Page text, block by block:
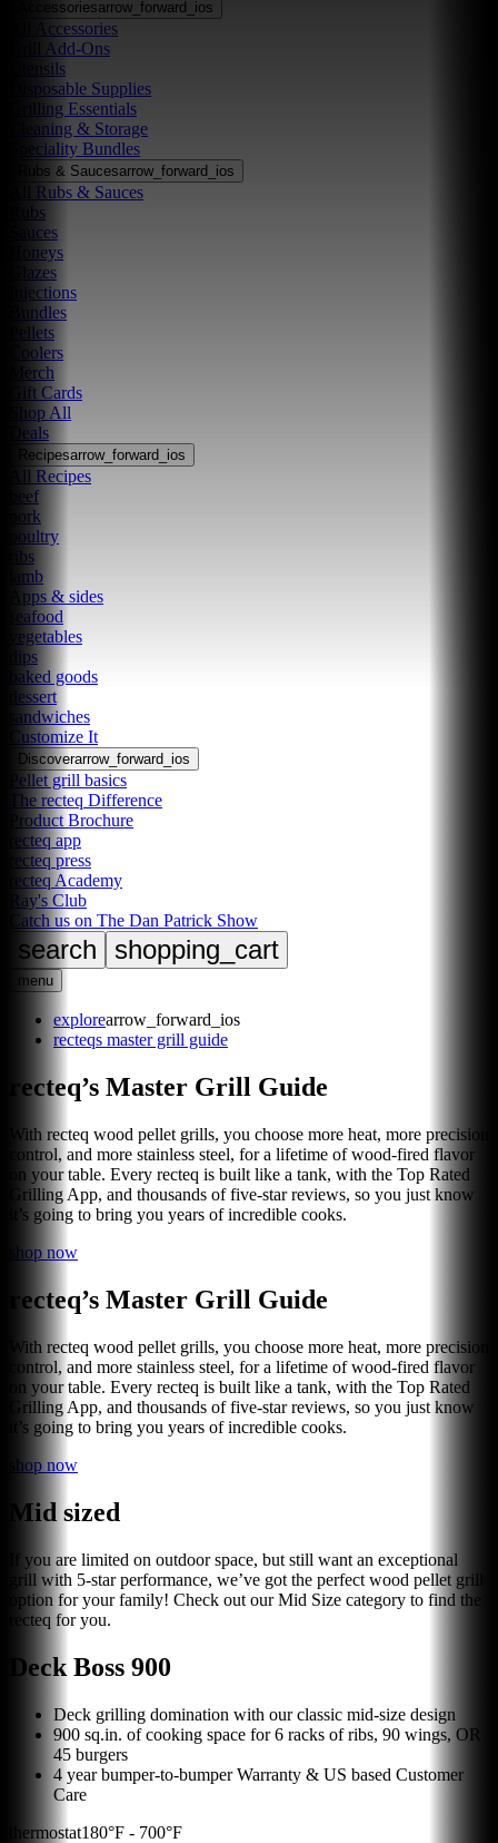
Accessoriesarrow_forward_ios
All Accessories
Grill Add-Ons
Utensils
Disposable Supplies
Grilling Essentials
Cleaning & Storage
Speciality Bundles
Rubs & Saucesarrow_forward_ios
All Rubs & Sauces
Rubs
Sauces
Honeys
Glazes
Injections
Bundles
Pellets
Coolers
Merch
Gift Cards
Shop All
Deals
Recipesarrow_forward_ios
All Recipes
beef
pork
poultry
ribs
lamb
Apps & sides
seafood
vegetables
dips
baked goods
dessert
sandwiches
Customize It
Discoverarrow_forward_ios
Pellet grill basics
The recteq Difference
Product Brochure
recteq app
recteq press
recteq Academy
Ray's Club
Catch us on The Dan Patrick Show
search shopping_cart
menu
explorearrow_forward_ios
recteqs master grill guide
recteq’s Master Grill Guide
With recteq wood pellet grills, you choose more heat, more precision
control, and more stainless steel, for a lifetime of wood-fired flavor
on your table. Every recteq is built like a tank, with the Top Rated
Grilling App, and thousands of five-star reviews, so you just know
it’s going to bring you years of incredible cooks.
shop now
recteq’s Master Grill Guide
With recteq wood pellet grills, you choose more heat, more precision
control, and more stainless steel, for a lifetime of wood-fired flavor
on your table. Every recteq is built like a tank, with the Top Rated
Grilling App, and thousands of five-star reviews, so you just know
it’s going to bring you years of incredible cooks.
shop now
Mid sized
If you are limited on outdoor space, but still want an exceptional
grill with 5-star performance, we’ve got the perfect wood pellet grill
option for your family! Check out our Mid Size category to find the
recteq for you.
Deck Boss 900
Deck grilling domination with our classic mid-size design
900 sq.in. of cooking space for 6 racks of ribs, 90 wings, OR
45 burgers
4 year bumper-to-bumper Warranty & US based Customer
Care
thermostat180°F - 700°F